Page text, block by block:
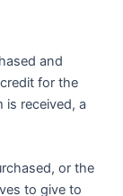
and
for the
is received, a
or the
to give to